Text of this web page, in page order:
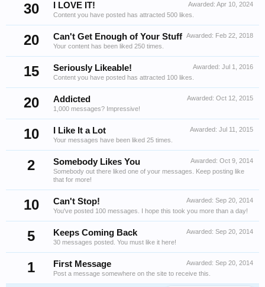
30 Awarded: Apr 10, 2024
I LOVE IT!
Content you have posted has attracted 500 likes.
20 Awarded: Feb 22, 2018
Can't Get Enough of Your Stuff
Your content has been liked 250 times.
15 Awarded: Jul 1, 2016
Seriously Likeable!
Content you have posted has attracted 100 likes.
20 Awarded: Oct 12, 2015
Addicted
1,000 messages? Impressive!
10 Awarded: Jul 11, 2015
I Like It a Lot
Your messages have been liked 25 times.
2 Awarded: Oct 9, 2014
Somebody Likes You
Somebody out there liked one of your messages. Keep posting like
that for more!
10 Awarded: Sep 20, 2014
Can't Stop!
You've posted 100 messages. I hope this took you more than a day!
5 Awarded: Sep 20, 2014
Keeps Coming Back
30 messages posted. You must like it here!
1 Awarded: Sep 20, 2014
First Message
Post a message somewhere on the site to receive this.